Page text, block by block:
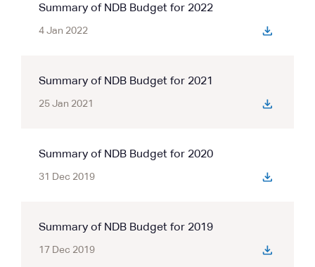
Summary of NDB Budget for 2022
4 Jan 2022
Summary of NDB Budget for 2021
25 Jan 2021
Summary of NDB Budget for 2020
31 Dec 2019
Summary of NDB Budget for 2019
17 Dec 2019